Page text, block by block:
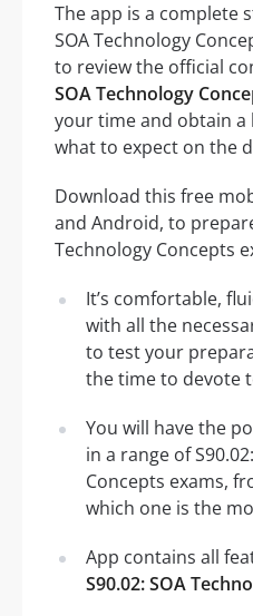
The app is a complete
SOA Technology
to review the official
SOA Technology
your time and obtain
what to expect on the
Download this free
and Android, to
Technology Concepts
It’s comfortable,
with all the
to test your
the time to devote
You will have the
in a range of
Concepts exams,
which one is the
App contains all
S90.02: SOA